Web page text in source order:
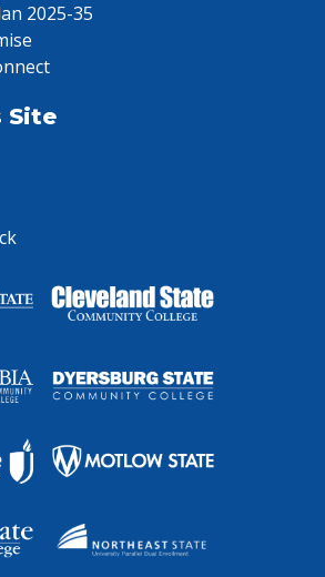
2025-35
Site